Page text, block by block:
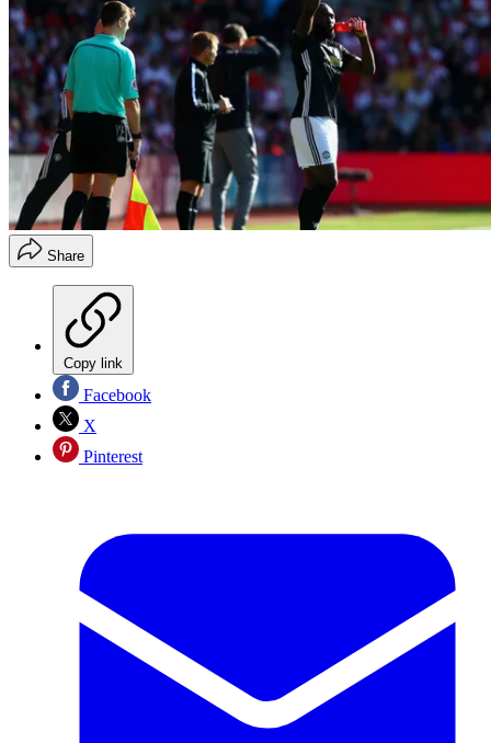
Share
Copy link
Facebook
X
Pinterest